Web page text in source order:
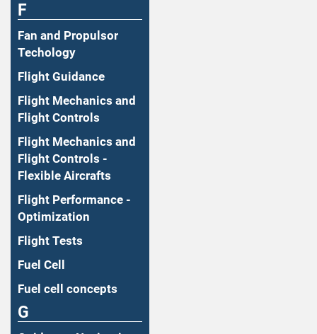
F
Fan and Propulsor
Techology
Flight Guidance
Flight Mechanics and
Flight Controls
Flight Mechanics and
Flight Controls -
Flexible Aircrafts
Flight Performance -
Optimization
Flight Tests
Fuel Cell
Fuel cell concepts
G